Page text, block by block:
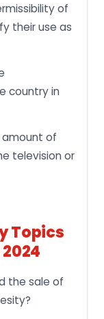
of
their use as
country in
of
television or
Topics
the sale of